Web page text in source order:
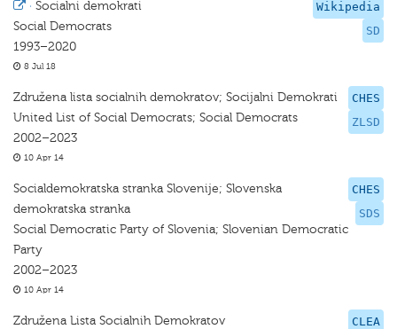
Wikipedia
SD
· Socialni demokrati
Social Democrats
1993–2020
8 Jul 18
CHES
ZLSD
Združena lista socialnih demokratov; Socijalni Demokrati
United List of Social Democrats; Social Democrats
2002–2023
10 Apr 14
CHES
SDS
Socialdemokratska stranka Slovenije; Slovenska
demokratska stranka
Social Democratic Party of Slovenia; Slovenian Democratic
Party
2002–2023
10 Apr 14
CLEA
Združena Lista Socialnih Demokratov